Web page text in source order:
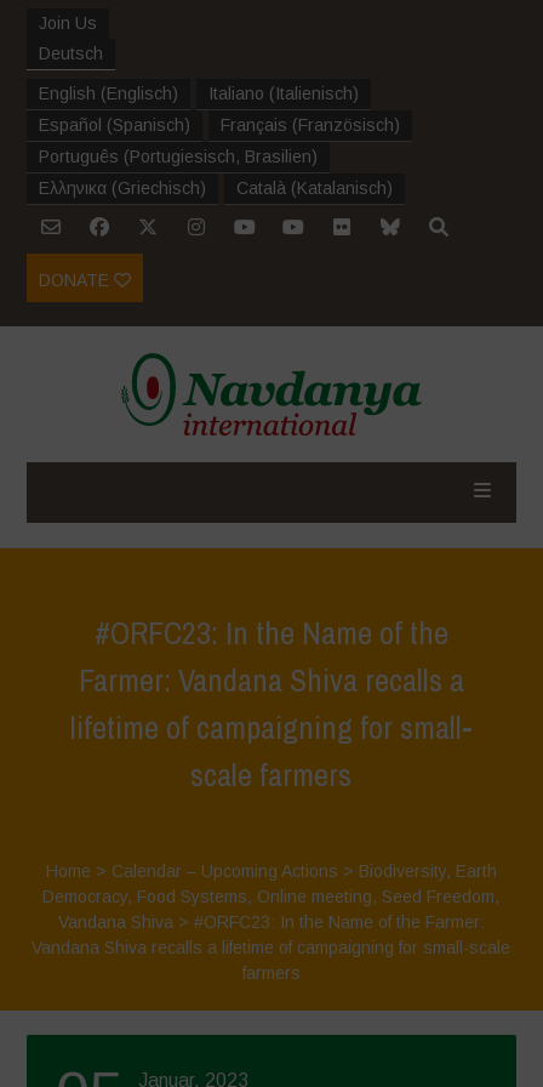
Join Us
Deutsch
English (Englisch) Italiano (Italienisch)
Español (Spanisch) Français (Französisch)
Português (Portugiesisch, Brasilien)
Ελληνικα (Griechisch) Català (Katalanisch)
DONATE
#ORFC23: In the Name of the
Farmer: Vandana Shiva recalls a
lifetime of campaigning for small-
scale farmers
Home > Calendar – Upcoming Actions > Biodiversity, Earth
Democracy, Food Systems, Online meeting, Seed Freedom,
Vandana Shiva > #ORFC23: In the Name of the Farmer:
Vandana Shiva recalls a lifetime of campaigning for small-scale
farmers
Januar, 2023